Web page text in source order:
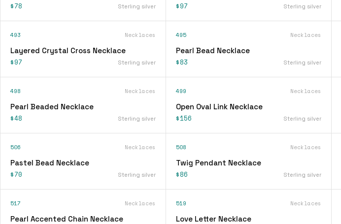
$78 Sterling silver $97 Sterling silver
493 Necklaces
Layered Crystal Cross Necklace
$97 Sterling silver
495 Necklaces
Pearl Bead Necklace
$83 Sterling silver
498 Necklaces
Pearl Beaded Necklace
$48 Sterling silver
499 Necklaces
Open Oval Link Necklace
$156 Sterling silver
506 Necklaces
Pastel Bead Necklace
$70 Sterling silver
508 Necklaces
Twig Pendant Necklace
$86 Sterling silver
517 Necklaces
Pearl Accented Chain Necklace
519 Necklaces
Love Letter Necklace